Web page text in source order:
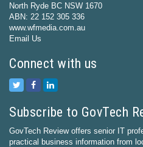
North Ryde BC NSW 1670
ABN: 22 152 305 336
www.wfmedia.com.au
Email Us
Connect with us
Subscribe to GovTech
GovTech Review offers senior IT
practical business information from